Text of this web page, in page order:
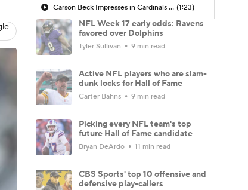
Carson Beck Impresses in Cardinals Debut (1:23)
NFL Week 17 early odds: Ravens
favored over Dolphins
Tyler Sullivan 9 min read
Active NFL players who are slam-
dunk locks for Hall of Fame
Carter Bahns 9 min read
Picking every NFL team's top
future Hall of Fame candidate
Bryan DeArdo 11 min read
CBS Sports' top 10 offensive and
defensive play-callers